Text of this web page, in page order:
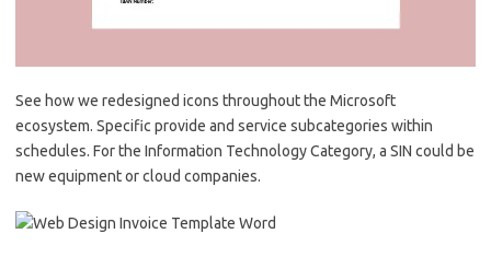
See how we redesigned icons throughout the Microsoft
ecosystem. Specific provide and service subcategories within
schedules. For the Information Technology Category, a SIN could be
new equipment or cloud companies.